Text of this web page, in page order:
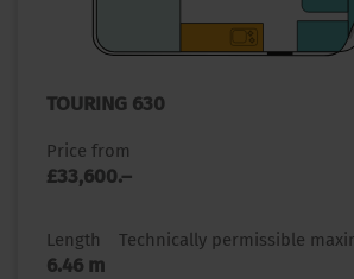
TOURING 630
Price from
£33,600.–
Length
6.46 m
Technically permissible